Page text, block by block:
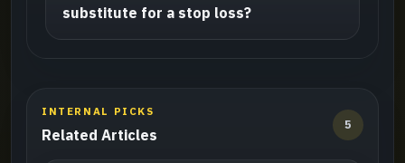
substitute for a stop loss?
INTERNAL PICKS
Related Articles
5